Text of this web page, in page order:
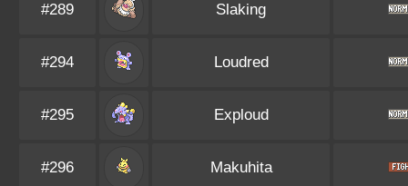
#289 Slaking
#294 Loudred
#295 Exploud
#296 Makuhita